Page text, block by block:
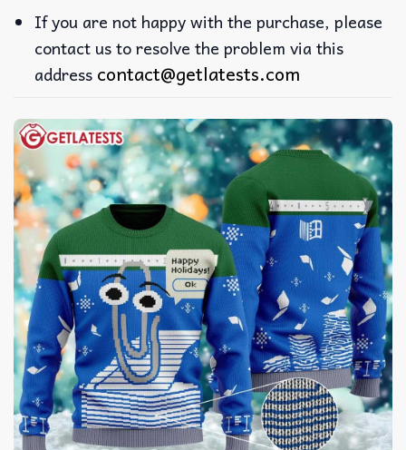
If you are not happy with the purchase, please
contact us to resolve the problem via this
address contact@getlatests.com